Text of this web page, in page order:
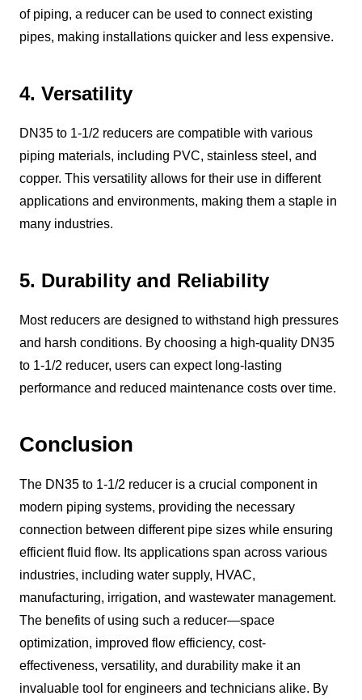
of piping, a reducer can be used to connect existing
pipes, making installations quicker and less expensive.
4. Versatility
DN35 to 1-1/2 reducers are compatible with various
piping materials, including PVC, stainless steel, and
copper. This versatility allows for their use in different
applications and environments, making them a staple in
many industries.
5. Durability and Reliability
Most reducers are designed to withstand high pressures
and harsh conditions. By choosing a high-quality DN35
to 1-1/2 reducer, users can expect long-lasting
performance and reduced maintenance costs over time.
Conclusion
The DN35 to 1-1/2 reducer is a crucial component in
modern piping systems, providing the necessary
connection between different pipe sizes while ensuring
efficient fluid flow. Its applications span across various
industries, including water supply, HVAC,
manufacturing, irrigation, and wastewater management.
The benefits of using such a reducer—space
optimization, improved flow efficiency, cost-
effectiveness, versatility, and durability make it an
invaluable tool for engineers and technicians alike. By